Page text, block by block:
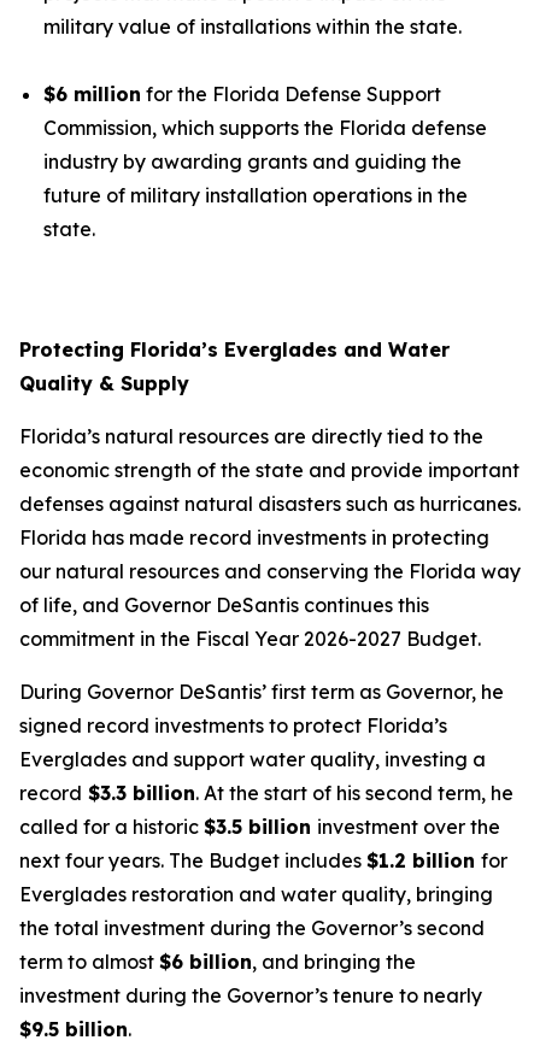
military value of installations within the state.
$6 million for the Florida Defense Support
Commission, which supports the Florida defense
industry by awarding grants and guiding the
future of military installation operations in the
state.
Protecting Florida’s Everglades and Water
Quality & Supply
Florida’s natural resources are directly tied to the
economic strength of the state and provide important
defenses against natural disasters such as hurricanes.
Florida has made record investments in protecting
our natural resources and conserving the Florida way
of life, and Governor DeSantis continues this
commitment in the Fiscal Year 2026-2027 Budget.
During Governor DeSantis’ first term as Governor, he
signed record investments to protect Florida’s
Everglades and support water quality, investing a
record $3.3 billion. At the start of his second term, he
called for a historic $3.5 billion investment over the
next four years. The Budget includes $1.2 billion for
Everglades restoration and water quality, bringing
the total investment during the Governor’s second
term to almost $6 billion, and bringing the
investment during the Governor’s tenure to nearly
$9.5 billion.